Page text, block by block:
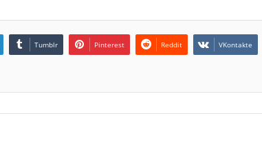
Tumblr Pinterest Reddit VKontakte